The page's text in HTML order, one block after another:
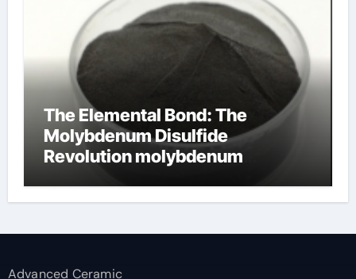
The Elemental Bond: The
Molybdenum Disulfide
Revolution molybdenum
Advanced Ceramic